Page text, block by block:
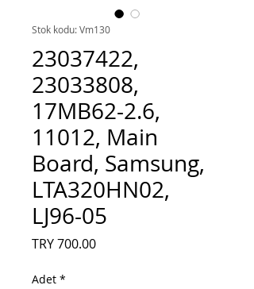
Stok kodu: Vm130
23037422,
23033808,
17MB62-2.6,
11012, Main
Board, Samsung,
LTA320HN02,
LJ96-05
TRY 700.00Fiyat
Adet *